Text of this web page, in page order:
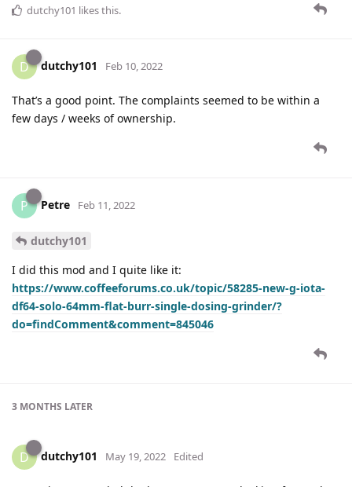
dutchy101 likes this.
D dutchy101 Feb 10, 2022
That’s a good point. The complaints seemed to be within a
few days / weeks of ownership.
P Petre Feb 11, 2022
dutchy101
I did this mod and I quite like it:
https://www.coffeeforums.co.uk/topic/58285-new-g-iota-
df64-solo-64mm-flat-burr-single-dosing-grinder/?
do=findComment&comment=845046
3 MONTHS LATER
D dutchy101 May 19, 2022 Edited